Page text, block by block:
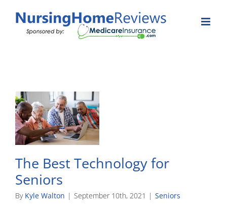
The Best Technology for
Seniors
By Kyle Walton | September 10th, 2021 | Seniors